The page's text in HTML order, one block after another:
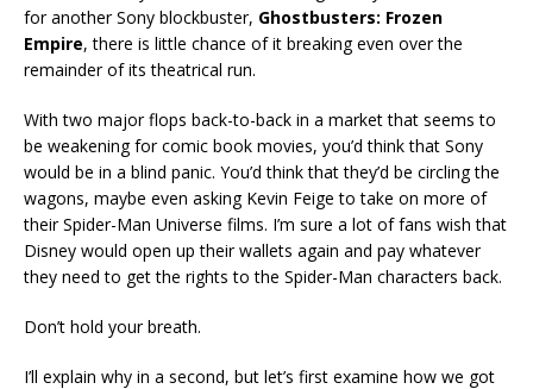
for another Sony blockbuster, Ghostbusters: Frozen
Empire, there is little chance of it breaking even over the
remainder of its theatrical run.
With two major flops back-to-back in a market that seems to
be weakening for comic book movies, you’d think that Sony
would be in a blind panic. You’d think that they’d be circling the
wagons, maybe even asking Kevin Feige to take on more of
their Spider-Man Universe films. I’m sure a lot of fans wish that
Disney would open up their wallets again and pay whatever
they need to get the rights to the Spider-Man characters back.
Don’t hold your breath.
I’ll explain why in a second, but let’s first examine how we got